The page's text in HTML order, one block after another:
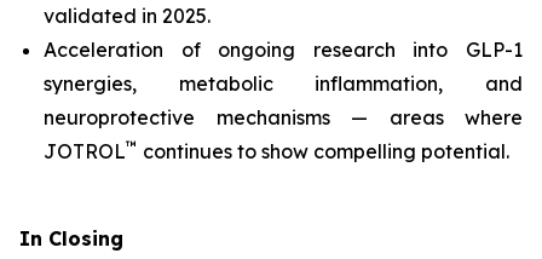
validated in 2025.
Acceleration of ongoing research into GLP-1
synergies, metabolic inflammation, and
neuroprotective mechanisms — areas where
JOTROL™ continues to show compelling potential.
In Closing